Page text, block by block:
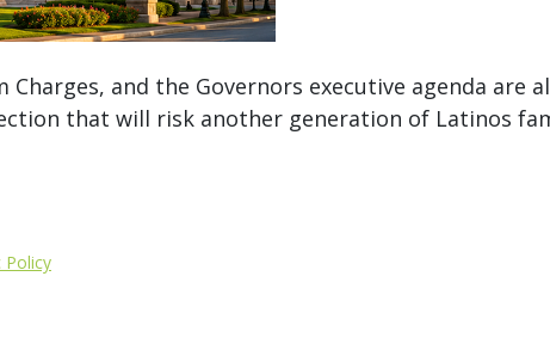
Charges, and the Governors executive agenda are
that will risk another generation of Latinos
Policy